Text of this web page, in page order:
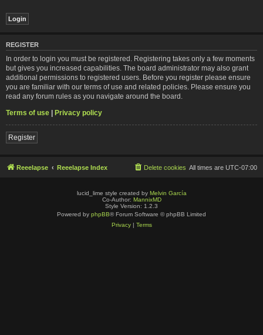
REGISTER
In order to login you must be registered. Registering takes only a few moments
but gives you increased capabilities. The board administrator may also grant
additional permissions to registered users. Before you register please ensure
you are familiar with our terms of use and related policies. Please ensure you
read any forum rules as you navigate around the board.
Terms of use | Privacy policy
Register
Reeelapse Reeelapse Index All times are UTC-07:00
Delete cookies
lucid_lime style created by Melvin García
Co-Author: MannixMD
Style Version: 1.2.3
Powered by phpBB® Forum Software © phpBB Limited
Privacy| Terms